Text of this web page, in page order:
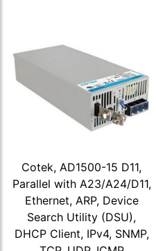
Cotek, AD1500-15 D11,
Parallel with A23/A24/D11,
Ethernet, ARP, Device
Search Utility (DSU),
DHCP Client, IPv4, SNMP,